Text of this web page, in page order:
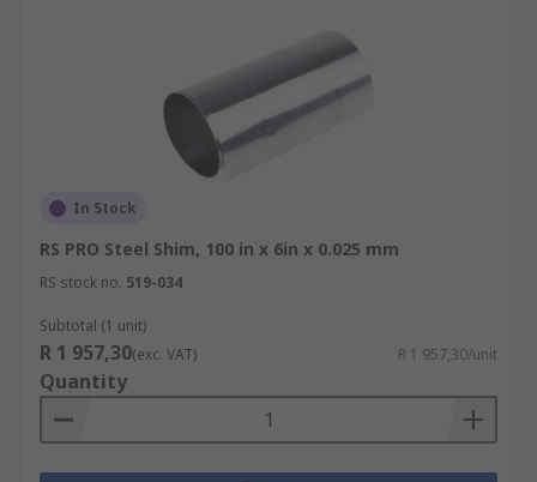
In Stock
RS PRO Steel Shim, 100 in x 6in x 0.025 mm
RS stock no. 519-034
Subtotal (1 unit)
R 1 957,30(exc. VAT) R 1 957,30/unit
Quantity